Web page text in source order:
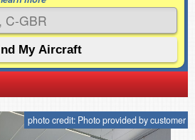
photo credit: Photo provided by customer